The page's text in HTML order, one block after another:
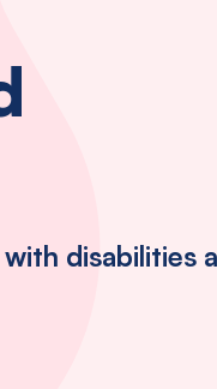
disabilities